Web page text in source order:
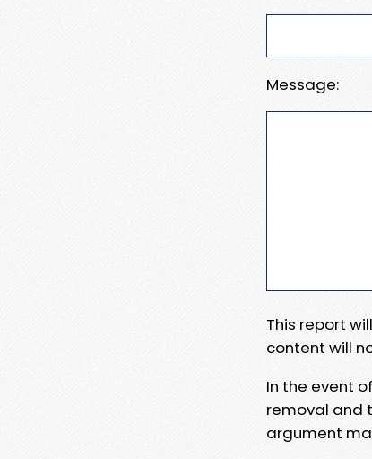
Message:
This report
content will
In the event
removal and
argument